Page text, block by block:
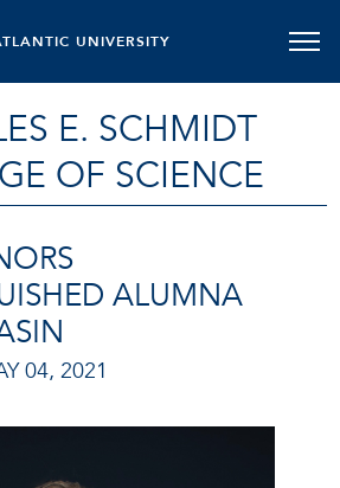
UNIVERSITY
E. SCHMIDT
OF SCIENCE
ALUMNA
04, 2021